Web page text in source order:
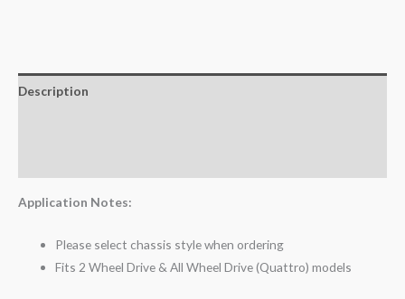
Description
Application Notes:
Please select chassis style when ordering
Fits 2 Wheel Drive & All Wheel Drive (Quattro) models